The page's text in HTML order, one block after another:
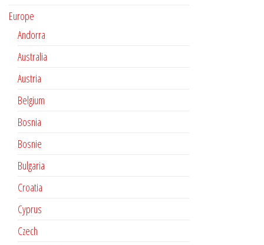
Europe
Andorra
Australia
Austria
Belgium
Bosnia
Bosnie
Bulgaria
Croatia
Cyprus
Czech